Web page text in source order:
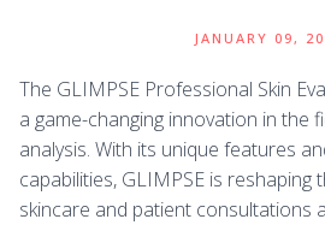
JANUARY 09,
The GLIMPSE Professional Skin
a game-changing innovation in the
analysis. With its unique features
capabilities, GLIMPSE is reshaping
skincare and patient consultations